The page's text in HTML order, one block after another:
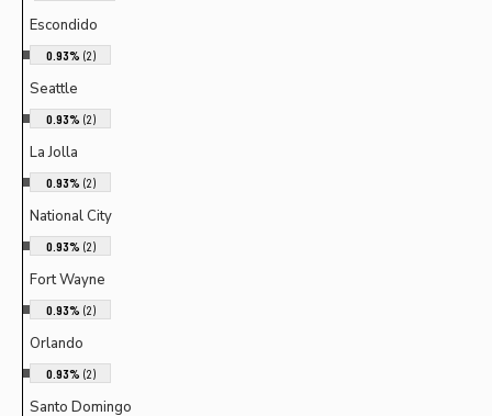
Escondido
0.93% (2)
Seattle
0.93% (2)
La Jolla
0.93% (2)
National City
0.93% (2)
Fort Wayne
0.93% (2)
Orlando
0.93% (2)
Santo Domingo